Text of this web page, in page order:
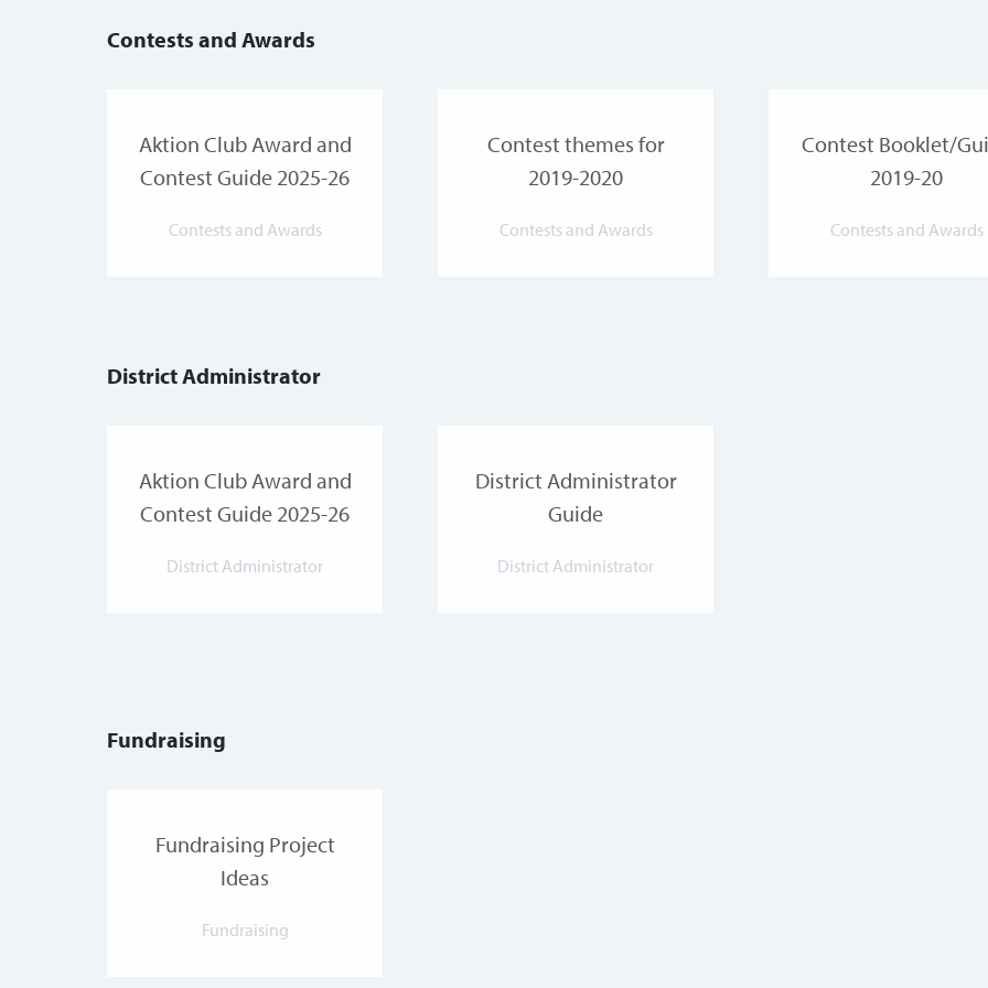
Contests and Awards
Aktion Club Award and
Contest Guide 2025-26
Contests and Awards
Contest themes for
2019-2020
Contests and Awards
Contest Booklet/
2019-20
Contests and Awards
District Administrator
Aktion Club Award and
Contest Guide 2025-26
District Administrator
District Administrator
Guide
District Administrator
Fundraising
Fundraising Project
Ideas
Fundraising